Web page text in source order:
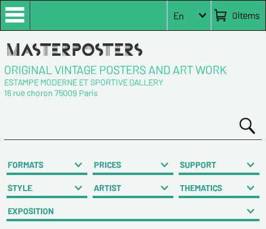
0items
En
ORIGINAL VINTAGE POSTERS AND ART WORK
ESTAMPE MODERNE ET SPORTIVE GALLERY
16 rue choron 75009 Paris
FORMATS PRICES SUPPORT
STYLE ARTIST THEMATICS
EXPOSITION